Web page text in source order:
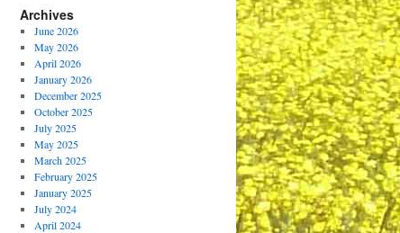
Archives
June 2026
May 2026
April 2026
January 2026
December 2025
October 2025
July 2025
May 2025
March 2025
February 2025
January 2025
July 2024
April 2024